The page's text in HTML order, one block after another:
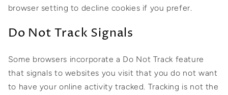
browser setting to decline cookies if you prefer.
Do Not Track Signals
Some browsers incorporate a Do Not Track feature
that signals to websites you visit that you do not want
to have your online activity tracked. Tracking is not the